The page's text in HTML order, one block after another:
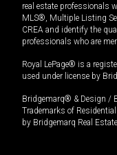
real estate professionals
MLS®, Multiple Listing
CREA and identify the
professionals who are
Royal LePage® is a
used under license by
Bridgemarq® & Design /
Trademarks of
by Bridgemarq Real